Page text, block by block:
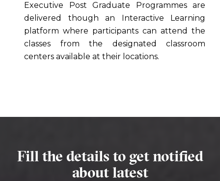
Executive Post Graduate Programmes are
delivered though an Interactive Learning
platform where participants can attend the
classes from the designated classroom
centers available at their locations.
Fill the details to get notified
about latest